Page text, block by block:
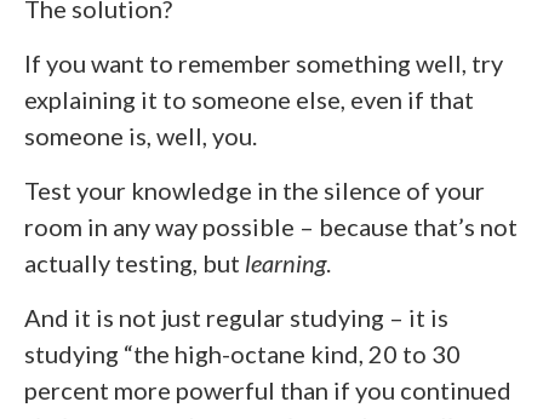
The solution?
If you want to remember something well, try
explaining it to someone else, even if that
someone is, well, you.
Test your knowledge in the silence of your
room in any way possible – because that’s not
actually testing, but learning.
And it is not just regular studying – it is
studying “the high-octane kind, 20 to 30
percent more powerful than if you continued